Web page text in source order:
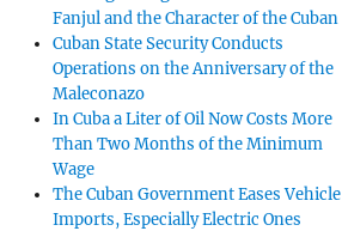
Fanjul and the Character of the Cuban
Cuban State Security Conducts
Operations on the Anniversary of the
Maleconazo
In Cuba a Liter of Oil Now Costs More
Than Two Months of the Minimum
Wage
The Cuban Government Eases Vehicle
Imports, Especially Electric Ones